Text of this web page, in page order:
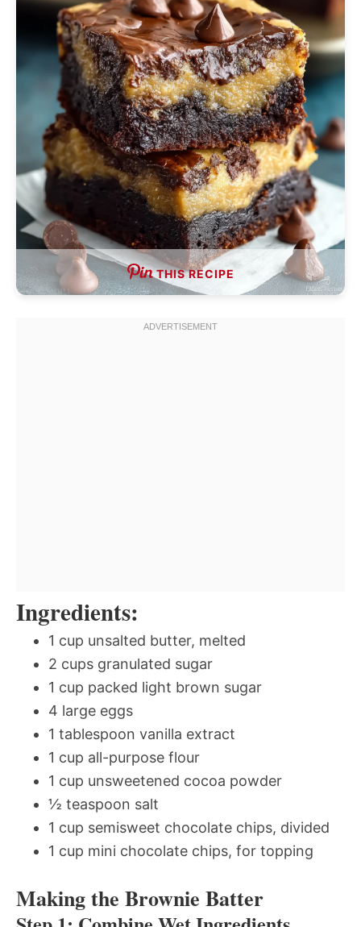
THIS RECIPE
Ingredients:
1 cup unsalted butter, melted
2 cups granulated sugar
1 cup packed light brown sugar
4 large eggs
1 tablespoon vanilla extract
1 cup all-purpose flour
1 cup unsweetened cocoa powder
½ teaspoon salt
1 cup semisweet chocolate chips, divided
1 cup mini chocolate chips, for topping
Making the Brownie Batter